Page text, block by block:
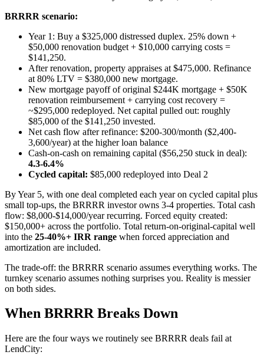
BRRRR scenario:
Year 1: Buy a $325,000 distressed duplex. 25% down +
$50,000 renovation budget + $10,000 carrying costs =
$141,250.
After renovation, property appraises at $475,000. Refinance
at 80% LTV = $380,000 new mortgage.
New mortgage payoff of original $244K mortgage + $50K
renovation reimbursement + carrying cost recovery =
~$295,000 redeployed. Net capital pulled out: roughly
$85,000 of the $141,250 invested.
Net cash flow after refinance: $200-300/month ($2,400-
3,600/year) at the higher loan balance
Cash-on-cash on remaining capital ($56,250 stuck in deal):
4.3-6.4%
Cycled capital: $85,000 redeployed into Deal 2
By Year 5, with one deal completed each year on cycled capital plus
small top-ups, the BRRRR investor owns 3-4 properties. Total cash
flow: $8,000-$14,000/year recurring. Forced equity created:
$150,000+ across the portfolio. Total return-on-original-capital well
into the 25-40%+ IRR range when forced appreciation and
amortization are included.
The trade-off: the BRRRR scenario assumes everything works. The
turnkey scenario assumes nothing surprises you. Reality is messier
on both sides.
When BRRRR Breaks Down
Here are the four ways we routinely see BRRRR deals fail at
LendCity: